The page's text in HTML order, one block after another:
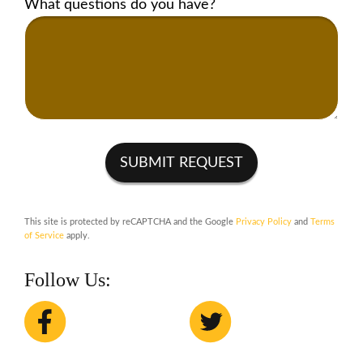
What questions do you have?
What questions do you have?
This site is protected by reCAPTCHA and the Google Privacy Policy and Terms
of Service apply.
Follow Us: